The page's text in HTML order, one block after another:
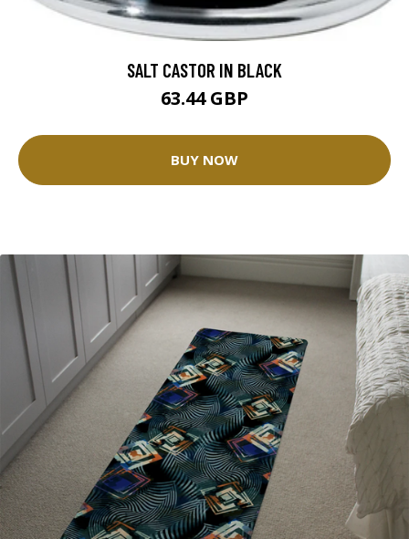
SALT CASTOR IN BLACK
63.44 GBP
BUY NOW